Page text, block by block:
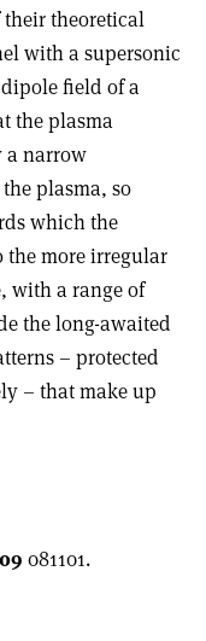
theoretical
with a supersonic
field of a
the plasma
a narrow
plasma, so
which the
the more irregular
with a range of
the long-awaited
– protected
– that make up
081101.